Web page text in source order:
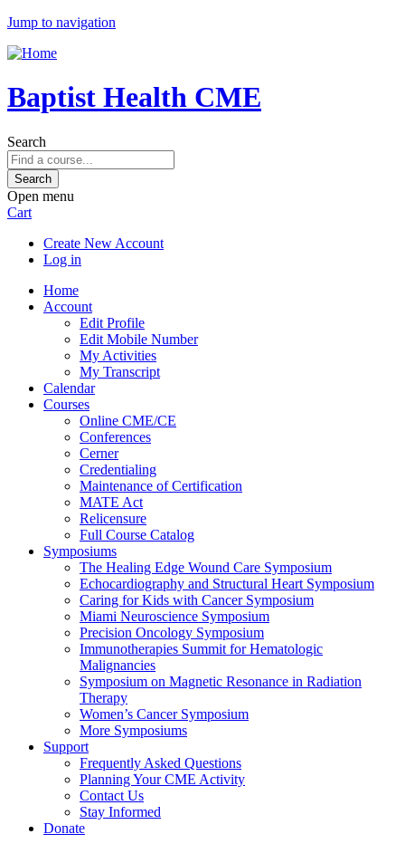
Jump to navigation
Baptist Health CME
Search
Open menu
Cart
Create New Account
Log in
Home
Account
Edit Profile
Edit Mobile Number
My Activities
My Transcript
Calendar
Courses
Online CME/CE
Conferences
Cerner
Credentialing
Maintenance of Certification
MATE Act
Relicensure
Full Course Catalog
Symposiums
The Healing Edge Wound Care Symposium
Echocardiography and Structural Heart Symposium
Caring for Kids with Cancer Symposium
Miami Neuroscience Symposium
Precision Oncology Symposium
Immunotherapies Summit for Hematologic
Malignancies
Symposium on Magnetic Resonance in Radiation
Therapy
Women’s Cancer Symposium
More Symposiums
Support
Frequently Asked Questions
Planning Your CME Activity
Contact Us
Stay Informed
Donate